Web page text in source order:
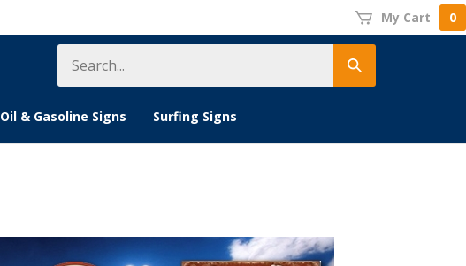
My Cart 0
Search
store
Submit
search
Oil & Gasoline Signs Surfing Signs